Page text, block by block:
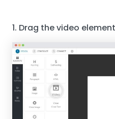
1. Drag the video